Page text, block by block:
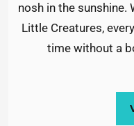
nosh in the sunshine.
Little Creatures,
time without a